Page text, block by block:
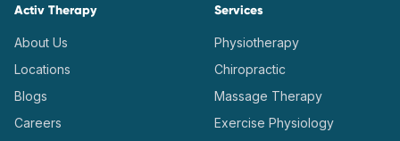
Activ Therapy
About Us
Locations
Blogs
Careers
Services
Physiotherapy
Chiropractic
Massage Therapy
Exercise Physiology